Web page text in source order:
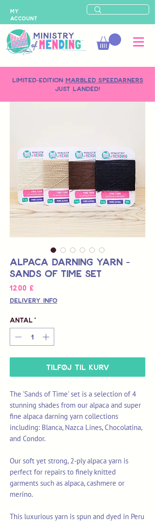
LIMITED-EDITION MARBLED SPEEDARNERS
just landed!
MY
ACCOUNT
Alpaca Darning Yarn -
Sands of Time Set
12,00 £
Delivery Info
Antal *
Tilføj til kurv
The 'Sands of Time' set is a selection of 4
stunning shades from our alpaca and super
fine alpaca darning yarn collections
including: Blanca, Nazca Lines, Chocolatina,
and Condor.
Our soft yet strong, 2-ply alpaca yarn is
perfect for repairs to finely knitted
garments such as alpaca, cashmere or
merino.
This luxurious yarn is spun and dyed in Peru